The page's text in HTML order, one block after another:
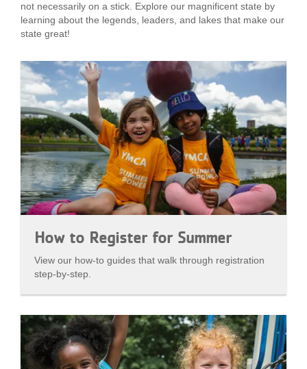
not necessarily on a stick. Explore our magnificent state by
learning about the legends, leaders, and lakes that make our
state great!
How to Register for Summer
View our how-to guides that walk through registration
step-by-step.